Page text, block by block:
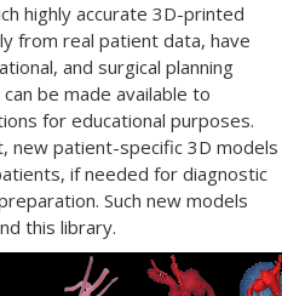
highly accurate 3D-printed
from real patient data, have
and surgical planning
be made available to
for educational purposes.
new patient-specific 3D models
if needed for diagnostic
Such new models
this library.